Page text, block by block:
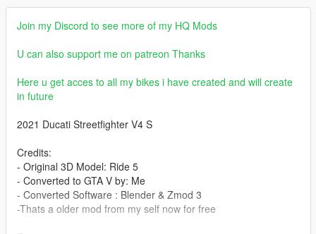
Join my Discord to see more of my HQ Mods
U can also support me on patreon Thanks
Here u get acces to all my bikes i have created and will create
in future
2021 Ducati Streetfighter V4 S
Credits:
- Original 3D Model: Ride 5
- Converted to GTA V by: Me
- Converted Software : Blender & Zmod 3
-Thats a older mod from my self now for free